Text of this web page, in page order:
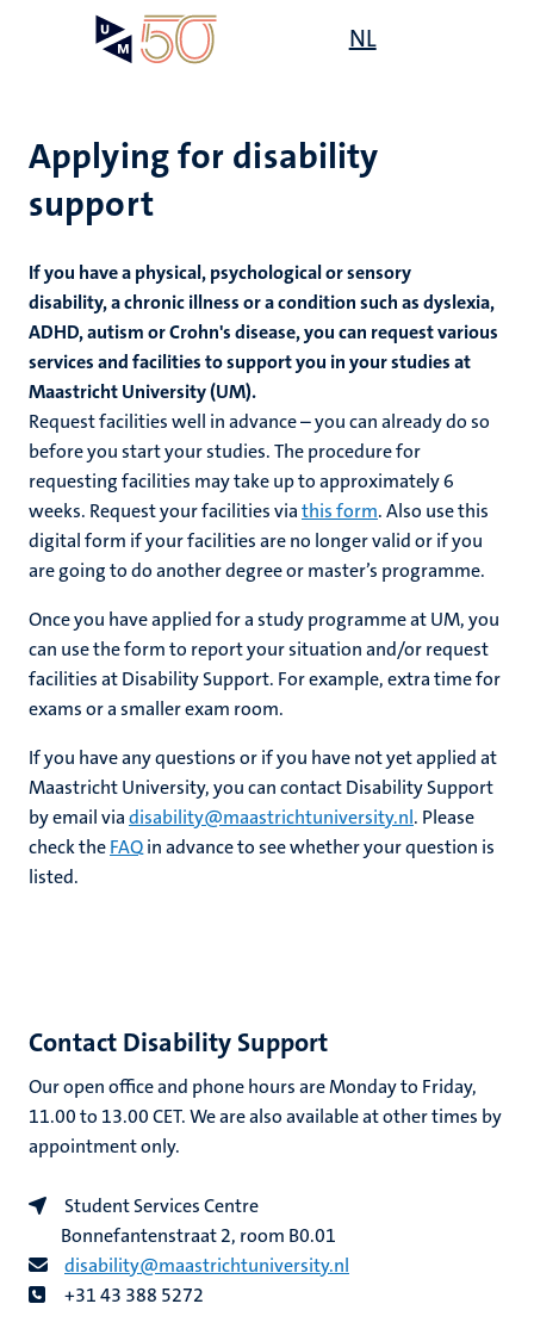
NL
Applying for disability
support
If you have a physical, psychological or sensory
disability, a chronic illness or a condition such as dyslexia,
ADHD, autism or Crohn's disease, you can request various
services and facilities to support you in your studies at
Maastricht University (UM).
Request facilities well in advance – you can already do so
before you start your studies. The procedure for
requesting facilities may take up to approximately 6
weeks. Request your facilities viathis form. Also use this
digital form if your facilities are no longer valid or if you
are going to do another degree or master’s programme.
Once you have applied for a study programme at UM, you
can use the form to report your situation and/or request
facilities at Disability Support. For example, extra time for
exams or a smaller exam room.
If you have any questions or if you have not yet applied at
Maastricht University, you can contact Disability Support
by email viadisability@maastrichtuniversity.nl. Please
check theFAQin advance to see whether your question is
listed.
Contact Disability Support
Our open office and phone hours are Monday to Friday,
11.00 to 13.00 CET. We are also available at other times by
appointment only.
Student Services Centre
Bonnefantenstraat 2, room B0.01
disability@maastrichtuniversity.nl
+31 43 388 5272